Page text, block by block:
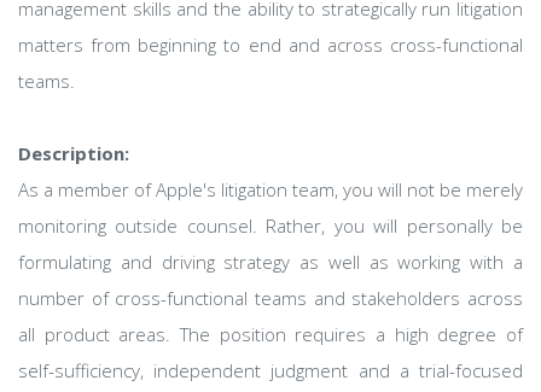
management skills and the ability to strategically run litigation
matters from beginning to end and across cross-functional
teams.
Description:
As a member of Apple's litigation team, you will not be merely
monitoring outside counsel. Rather, you will personally be
formulating and driving strategy as well as working with a
number of cross-functional teams and stakeholders across
all product areas. The position requires a high degree of
self-sufficiency, independent judgment and a trial-focused